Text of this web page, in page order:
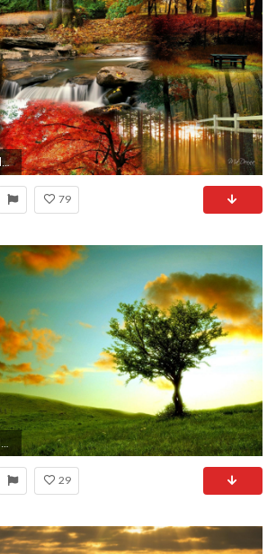
1920x1080 country-desktop-wallpaper8-600x338
79
29